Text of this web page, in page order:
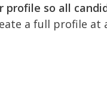
profile so all
a full profile